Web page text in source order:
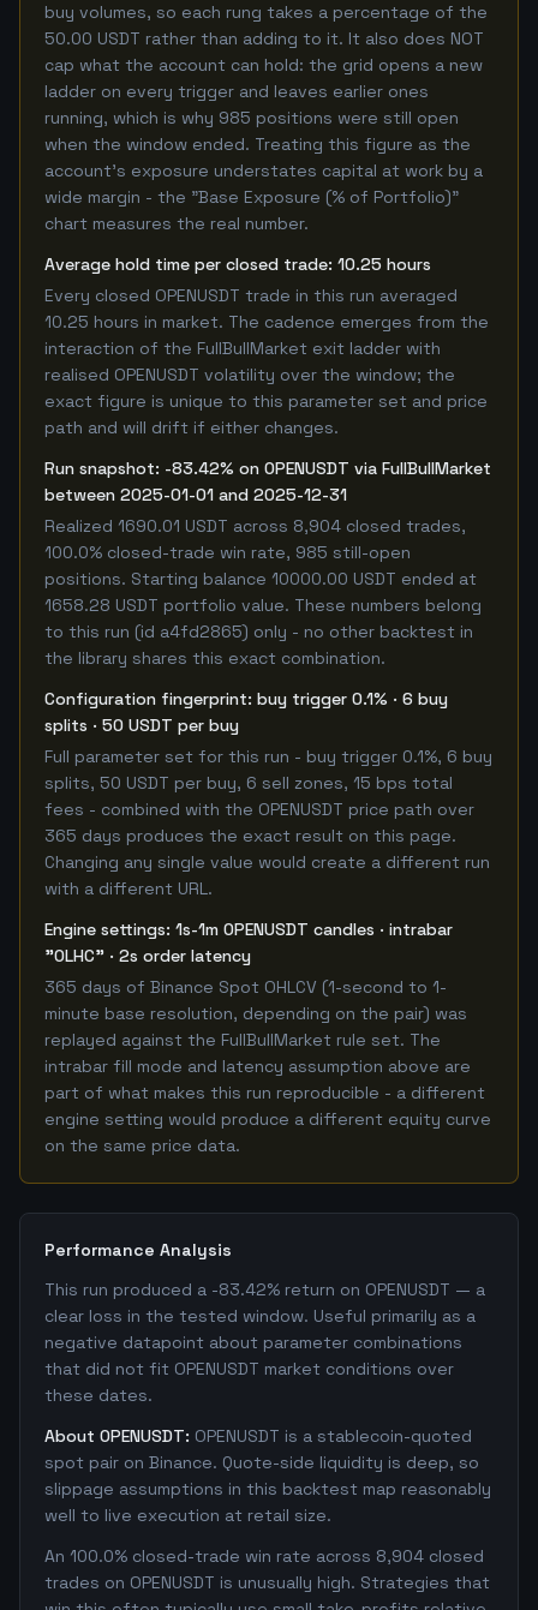
buy volumes, so each rung takes a percentage of the
50.00 USDT rather than adding to it. It also does NOT
cap what the account can hold: the grid opens a new
ladder on every trigger and leaves earlier ones
running, which is why 985 positions were still open
when the window ended. Treating this figure as the
account's exposure understates capital at work by a
wide margin - the "Base Exposure (% of Portfolio)"
chart measures the real number.
Average hold time per closed trade: 10.25 hours
Every closed OPENUSDT trade in this run averaged
10.25 hours in market. The cadence emerges from the
interaction of the FullBullMarket exit ladder with
realised OPENUSDT volatility over the window; the
exact figure is unique to this parameter set and price
path and will drift if either changes.
Run snapshot: -83.42% on OPENUSDT via FullBullMarket
between 2025-01-01 and 2025-12-31
Realized 1690.01 USDT across 8,904 closed trades,
100.0% closed-trade win rate, 985 still-open
positions. Starting balance 10000.00 USDT ended at
1658.28 USDT portfolio value. These numbers belong
to this run (id a4fd2865) only - no other backtest in
the library shares this exact combination.
Configuration fingerprint: buy trigger 0.1% · 6 buy
splits · 50 USDT per buy
Full parameter set for this run - buy trigger 0.1%, 6 buy
splits, 50 USDT per buy, 6 sell zones, 15 bps total
fees - combined with the OPENUSDT price path over
365 days produces the exact result on this page.
Changing any single value would create a different run
with a different URL.
Engine settings: 1s-1m OPENUSDT candles · intrabar
"OLHC" · 2s order latency
365 days of Binance Spot OHLCV (1-second to 1-
minute base resolution, depending on the pair) was
replayed against the FullBullMarket rule set. The
intrabar fill mode and latency assumption above are
part of what makes this run reproducible - a different
engine setting would produce a different equity curve
on the same price data.
Performance Analysis
This run produced a -83.42% return on OPENUSDT — a
clear loss in the tested window. Useful primarily as a
negative datapoint about parameter combinations
that did not fit OPENUSDT market conditions over
these dates.
About OPENUSDT: OPENUSDT is a stablecoin-quoted
spot pair on Binance. Quote-side liquidity is deep, so
slippage assumptions in this backtest map reasonably
well to live execution at retail size.
An 100.0% closed-trade win rate across 8,904 closed
trades on OPENUSDT is unusually high. Strategies that